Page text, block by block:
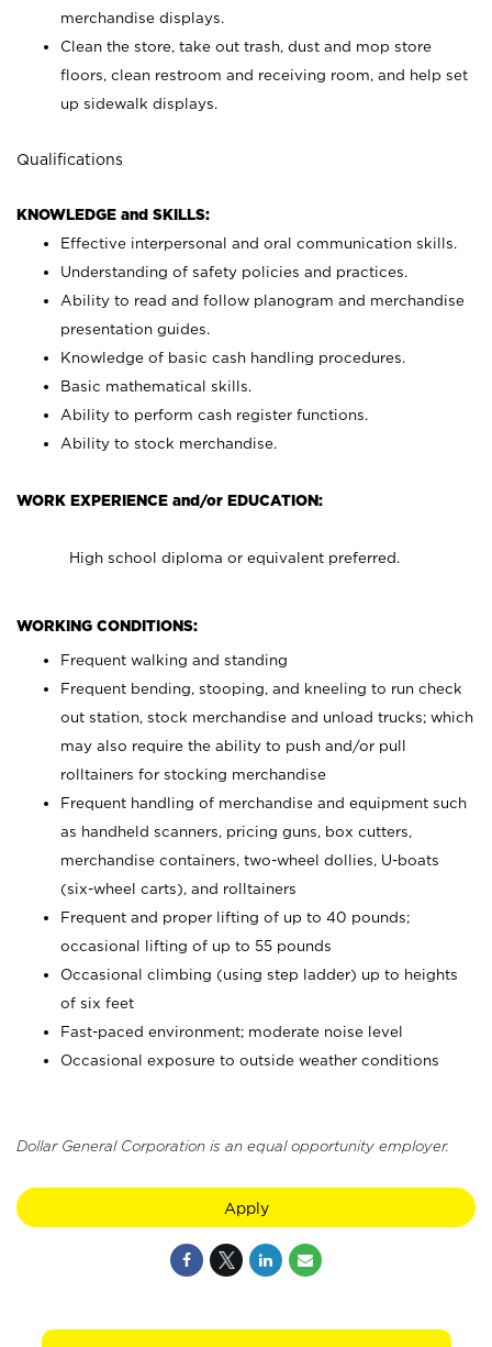
merchandise displays.
Clean the store, take out trash, dust and mop store
floors, clean restroom and receiving room, and help set
up sidewalk displays.
Qualifications
KNOWLEDGE and SKILLS:
Effective interpersonal and oral communication skills.
Understanding of safety policies and practices.
Ability to read and follow planogram and merchandise
presentation guides.
Knowledge of basic cash handling procedures.
Basic mathematical skills.
Ability to perform cash register functions.
Ability to stock merchandise.
WORK EXPERIENCE and/or EDUCATION:
High school diploma or equivalent preferred.
WORKING CONDITIONS:
Frequent walking and standing
Frequent bending, stooping, and kneeling to run check
out station, stock merchandise and unload trucks; which
may also require the ability to push and/or pull
rolltainers for stocking merchandise
Frequent handling of merchandise and equipment such
as handheld scanners, pricing guns, box cutters,
merchandise containers, two-wheel dollies, U-boats
(six-wheel carts), and rolltainers
Frequent and proper lifting of up to 40 pounds;
occasional lifting of up to 55 pounds
Occasional climbing (using step ladder) up to heights
of six feet
Fast-paced environment; moderate noise level
Occasional exposure to outside weather conditions
Dollar General Corporation is an equal opportunity employer.
Apply